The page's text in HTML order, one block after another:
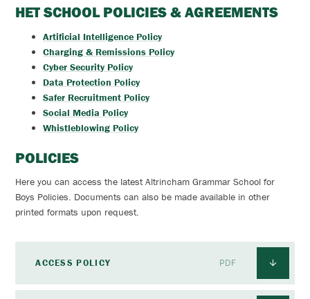
HET SCHOOL POLICIES & AGREEMENTS
Artificial Intelligence Policy
Charging & Remissions Policy
Cyber Security Policy
Data Protection Policy
Safer Recruitment Policy
Social Media Policy
Whistleblowing Policy
POLICIES
Here you can access the latest Altrincham Grammar School for
Boys Policies. Documents can also be made available in other
printed formats upon request.
ACCESS POLICY PDF